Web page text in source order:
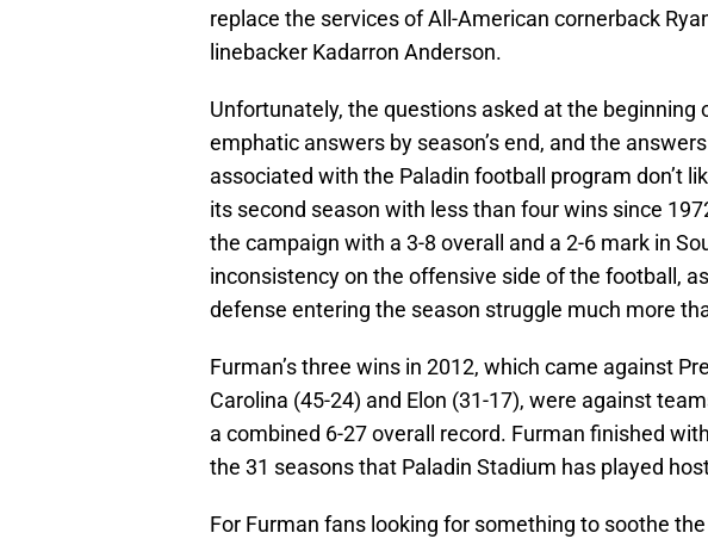
replace the services of All-American cornerback
linebacker Kadarron Anderson.
Unfortunately, the questions asked at the beginning
emphatic answers by season’s end, and the
associated with the Paladin football program don’t
its second season with less than four wins since
the campaign with a 3-8 overall and a 2-6 mark in
inconsistency on the offensive side of the football,
defense entering the season struggle much more
Furman’s three wins in 2012, which came against
Carolina (45-24) and Elon (31-17), were against
a combined 6-27 overall record. Furman finished
the 31 seasons that Paladin Stadium has played
For Furman fans looking for something to soothe